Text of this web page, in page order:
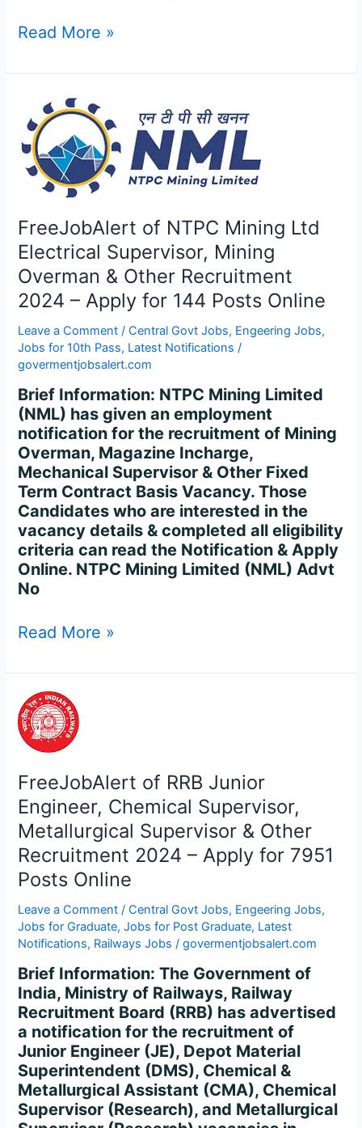
Read More »
FreeJobAlert of NTPC Mining Ltd
Electrical Supervisor, Mining
Overman & Other Recruitment
2024 – Apply for 144 Posts Online
Leave a Comment /Central Govt Jobs, Engeering Jobs,
Jobs for 10th Pass, Latest Notifications /
govermentjobsalert.com
Brief Information: NTPC Mining Limited
(NML) has given an employment
notification for the recruitment of Mining
Overman, Magazine Incharge,
Mechanical Supervisor & Other Fixed
Term Contract Basis Vacancy. Those
Candidates who are interested in the
vacancy details & completed all eligibility
criteria can read the Notification & Apply
Online. NTPC Mining Limited (NML) Advt
No
FreeJobAlert
of
NTPC
Mining
Ltd
Electrical
Supervisor,
Mining
Overman
&
Other
Recruitment
2024
–
Apply
for
144
Posts
Online
Read More »
FreeJobAlert of RRB Junior
Engineer, Chemical Supervisor,
Metallurgical Supervisor & Other
Recruitment 2024 – Apply for 7951
Posts Online
Leave a Comment /Central Govt Jobs, Engeering Jobs,
Jobs for Graduate,Jobs for Post Graduate, Latest
Notifications, Railways Jobs /govermentjobsalert.com
Brief Information: The Government of
India, Ministry of Railways, Railway
Recruitment Board (RRB) has advertised
a notification for the recruitment of
Junior Engineer (JE), Depot Material
Superintendent (DMS), Chemical &
Metallurgical Assistant (CMA), Chemical
Supervisor (Research), and Metallurgical
FreeJobAlert
of
RRB
Junior
Engineer,
Chemical
Supervisor,
Metallurgical
Supervisor
&
Recruitment
2024
–
Apply
for
7951
Posts
Online